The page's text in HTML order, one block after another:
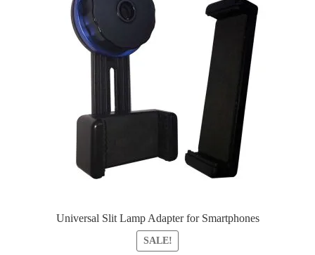
Universal Slit Lamp Adapter for Smartphones
SALE!